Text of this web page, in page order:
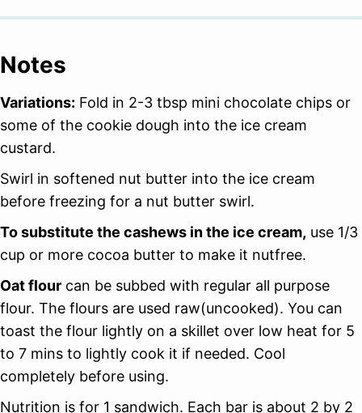
Notes
Variations: Fold in 2-3 tbsp mini chocolate chips or
some of the cookie dough into the ice cream
custard.
Swirl in softened nut butter into the ice cream
before freezing for a nut butter swirl.
To substitute the cashews in the ice cream, use 1/3
cup or more cocoa butter to make it nutfree.
Oat flour can be subbed with regular all purpose
flour. The flours are used raw(uncooked). You can
toast the flour lightly on a skillet over low heat for 5
to 7 mins to lightly cook it if needed. Cool
completely before using.
Nutrition is for 1 sandwich. Each bar is about 2 by 2